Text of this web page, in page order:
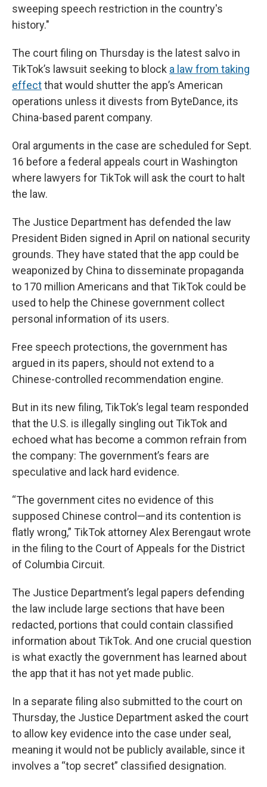
sweeping speech restriction in the country's
history."
The court filing on Thursday is the latest salvo in
TikTok’s lawsuit seeking to block a law from taking
effectthat would shutter the app’s American
operations unless it divests from ByteDance, its
China-based parent company.
Oral arguments in the case are scheduled for Sept.
16 before a federal appeals court in Washington
where lawyers for TikTok will ask the court to halt
the law.
The Justice Department has defended the law
President Biden signed in April on national security
grounds. They have stated that the app could be
weaponized by China to disseminate propaganda
to 170 million Americans and that TikTok could be
used to help the Chinese government collect
personal information of its users.
Free speech protections, the government has
argued in its papers, should not extend to a
Chinese-controlled recommendation engine.
But in its new filing, TikTok’s legal team responded
that the U.S. is illegally singling out TikTok and
echoed what has become a common refrain from
the company: The government’s fears are
speculative and lack hard evidence.
“The government cites no evidence of this
supposed Chinese control—and its contention is
flatly wrong,” TikTok attorney Alex Berengaut wrote
in the filing to the Court of Appeals for the District
of Columbia Circuit.
The Justice Department’s legal papers defending
the law include large sections that have been
redacted, portions that could contain classified
information about TikTok. And one crucial question
is what exactly the government has learned about
the app that it has not yet made public.
In a separate filing also submitted to the court on
Thursday, the Justice Department asked the court
to allow key evidence into the case under seal,
meaning it would not be publicly available, since it
involves a “top secret” classified designation.